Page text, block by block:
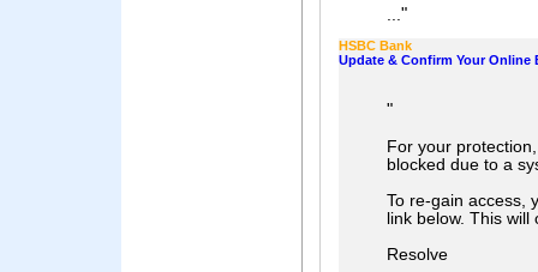
..."
HSBC Bank
Update & Confirm Your Online
"
For your
blocked due to a
To re-gain access,
link below. This
Resolve